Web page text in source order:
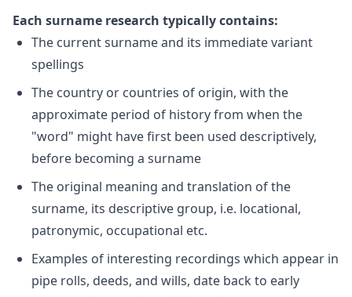
Each surname research typically contains:
The current surname and its immediate variant
spellings
The country or countries of origin, with the
approximate period of history from when the
"word" might have first been used descriptively,
before becoming a surname
The original meaning and translation of the
surname, its descriptive group, i.e. locational,
patronymic, occupational etc.
Examples of interesting recordings which appear in
pipe rolls, deeds, and wills, date back to early